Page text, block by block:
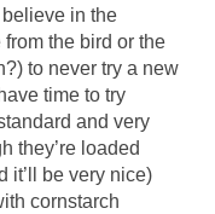
in the
the bird or the
to never try a new
time to try
and very
they’re loaded
it’ll be very nice)
cornstarch